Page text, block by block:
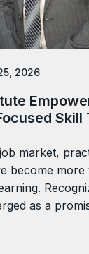
2026
Skill
market,
become more
as a